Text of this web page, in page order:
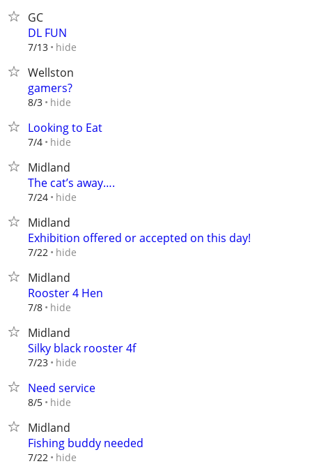
GC
DL FUN
7/13 hide
Wellston
gamers?
8/3 hide
Looking to Eat
7/4 hide
Midland
The cat’s away….
7/24 hide
Midland
Exhibition offered or accepted on this day!
7/22 hide
Midland
Rooster 4 Hen
7/8 hide
Midland
Silky black rooster 4f
7/23 hide
Need service
8/5 hide
Midland
Fishing buddy needed
7/22 hide